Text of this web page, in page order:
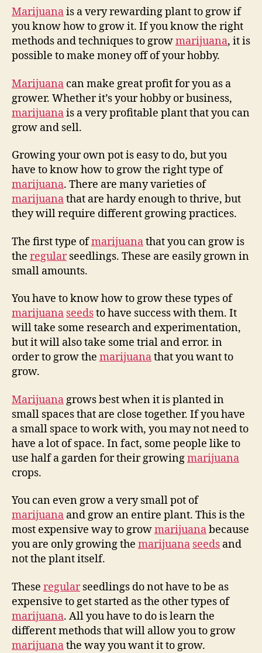
Marijuanais a very rewarding plant to grow if
you know how to grow it. If you know the right
methods and techniques to growmarijuana, it is
possible to make money off of your hobby.
Marijuana can make great profit for you as a
grower. Whether it’s your hobby or business,
marijuanais a very profitable plant that you can
grow and sell.
Growing your own pot is easy to do, but you
have to know how to grow the right type of
marijuana. There are many varieties of
marijuanathat are hardy enough to thrive, but
they will require different growing practices.
The first type ofmarijuanathat you can grow is
the regularseedlings. These are easily grown in
small amounts.
You have to know how to grow these types of
marijuana seedsto have success with them. It
will take some research and experimentation,
but it will also take some trial and error. in
order to grow the marijuanathat you want to
grow.
Marijuana grows best when it is planted in
small spaces that are close together. If you have
a small space to work with, you may not need to
have a lot of space. In fact, some people like to
use half a garden for their growingmarijuana
crops.
You can even grow a very small pot of
marijuana and grow an entire plant. This is the
most expensive way to growmarijuanabecause
you are only growing the marijuana seeds and
not the plant itself.
These regularseedlings do not have to be as
expensive to get started as the other types of
marijuana. All you have to do is learn the
different methods that will allow you to grow
marijuanathe way you want it to grow.